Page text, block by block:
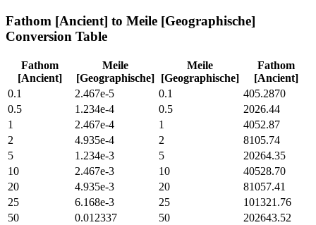
Fathom [Ancient] to Meile [Geographische]
Conversion Table
Fathom
[Ancient]
Meile
[Geographische]
Meile
[Geographische]
Fathom
[Ancient]
0.1
2.467e-5 0.1
405.2870
0.5
1.234e-4 0.5
2026.44
1
2.467e-4 1
4052.87
2
4.935e-4 2
8105.74
5
1.234e-3 5
20264.35
10
2.467e-3 10
40528.70
20
4.935e-3 20
81057.41
25
6.168e-3 25
101321.76
50
0.012337 50
202643.52